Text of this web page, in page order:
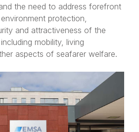
the need to address forefront
protection,
and attractiveness of the
mobility, living
aspects of seafarer welfare.